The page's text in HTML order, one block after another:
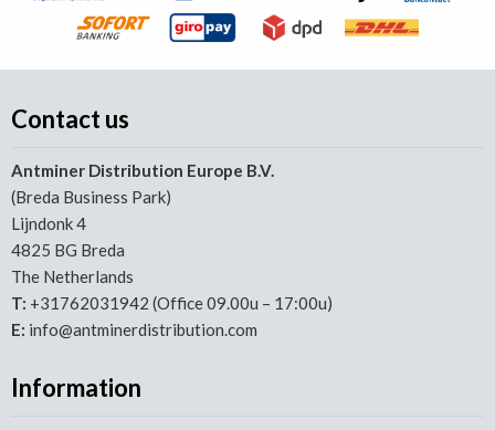
Contact us
Antminer Distribution Europe B.V.
(Breda Business Park)
Lijndonk 4
4825 BG Breda
The Netherlands
T: +31762031942 (Office 09.00u – 17:00u)
E: info@antminerdistribution.com
Information